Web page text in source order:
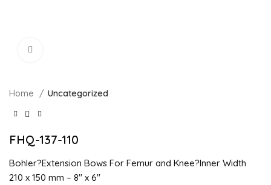
Home Uncategorized
FHQ-137-110
Bohler?Extension Bows For Femur and Knee?Inner Width
210 x 150 mm – 8″ x 6″